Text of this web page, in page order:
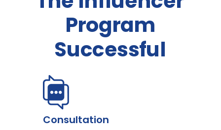
Program
Successful
Consultation